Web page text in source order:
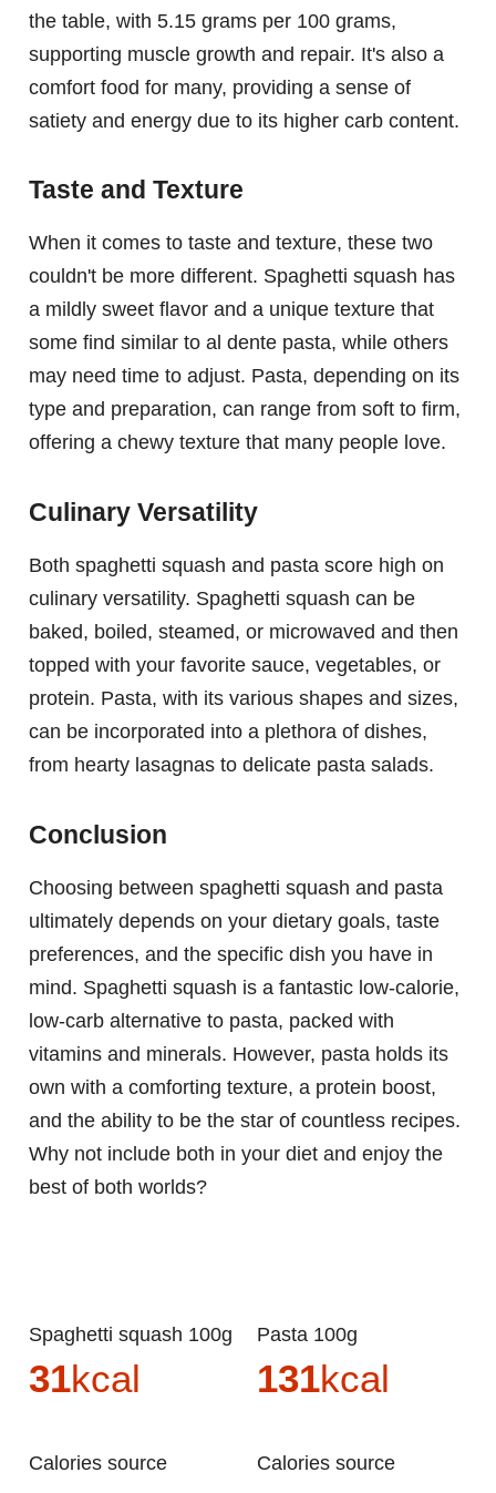
the table, with 5.15 grams per 100 grams,
supporting muscle growth and repair. It's also a
comfort food for many, providing a sense of
satiety and energy due to its higher carb content.
Taste and Texture
When it comes to taste and texture, these two
couldn't be more different. Spaghetti squash has
a mildly sweet flavor and a unique texture that
some find similar to al dente pasta, while others
may need time to adjust. Pasta, depending on its
type and preparation, can range from soft to firm,
offering a chewy texture that many people love.
Culinary Versatility
Both spaghetti squash and pasta score high on
culinary versatility. Spaghetti squash can be
baked, boiled, steamed, or microwaved and then
topped with your favorite sauce, vegetables, or
protein. Pasta, with its various shapes and sizes,
can be incorporated into a plethora of dishes,
from hearty lasagnas to delicate pasta salads.
Conclusion
Choosing between spaghetti squash and pasta
ultimately depends on your dietary goals, taste
preferences, and the specific dish you have in
mind. Spaghetti squash is a fantastic low-calorie,
low-carb alternative to pasta, packed with
vitamins and minerals. However, pasta holds its
own with a comforting texture, a protein boost,
and the ability to be the star of countless recipes.
Why not include both in your diet and enjoy the
best of both worlds?
Spaghetti squash 100g
31kcal
Calories source
Pasta 100g
131kcal
Calories source